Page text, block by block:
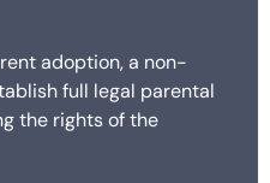
adoption, a non-
full legal parental
the rights of the